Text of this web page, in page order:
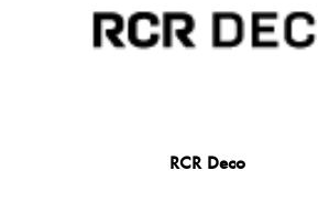
RCR Deco